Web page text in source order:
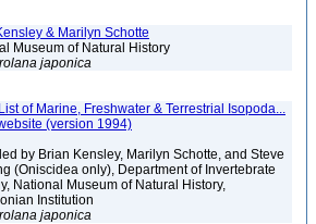
& Marilyn Schotte
Museum of Natural History
japonica
of Marine, Freshwater & Terrestrial Isopoda...
(version 1994)
by Brian Kensley, Marilyn Schotte, and Steve
(Oniscidea only), Department of Invertebrate
National Museum of Natural History,
Institution
japonica